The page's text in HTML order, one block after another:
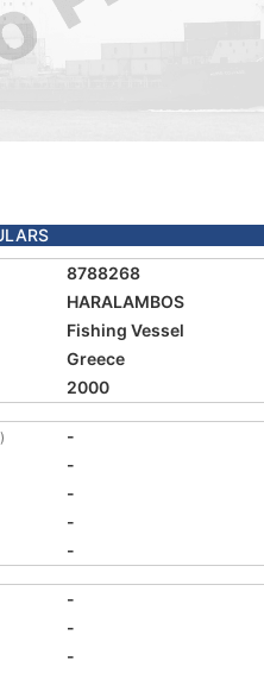
8788268
HARALAMBOS
Fishing Vessel
Greece
2000
-
-
-
-
-
-
-
-